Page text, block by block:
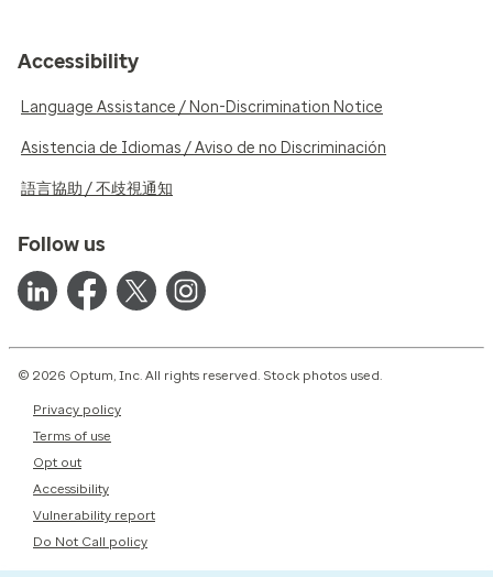
Accessibility
Language Assistance / Non-Discrimination Notice
Asistencia de Idiomas / Aviso de no Discriminación
語言協助 / 不歧視通知
Follow us
© 2026 Optum, Inc. All rights reserved. Stock photos used.
Privacy policy
Terms of use
Opt out
Accessibility
Vulnerability report
Do Not Call policy